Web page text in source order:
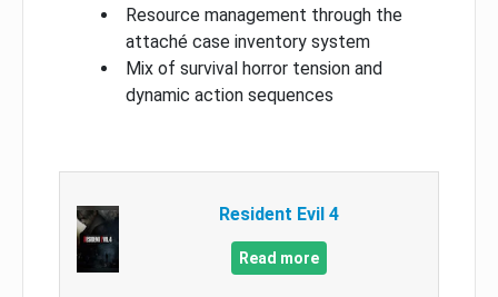
Resource management through the
attaché case inventory system
Mix of survival horror tension and
dynamic action sequences
Resident Evil 4
Read more